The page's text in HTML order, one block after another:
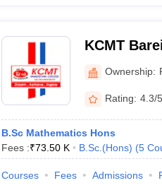
KCMT
Ownership:
Rating: 4.3/5
B.Sc Mathematics Hons
Fees :₹73.50 K B.Sc.(Hons) (5
Courses Fees Admissions